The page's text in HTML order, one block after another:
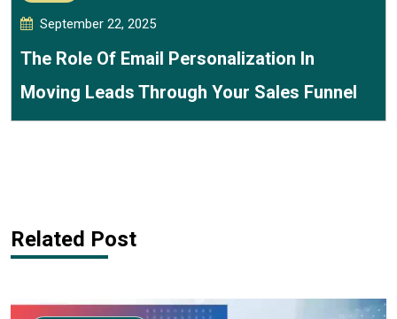
September 22, 2025
The Role Of Email Personalization In
Moving Leads Through Your Sales Funnel
Related Post